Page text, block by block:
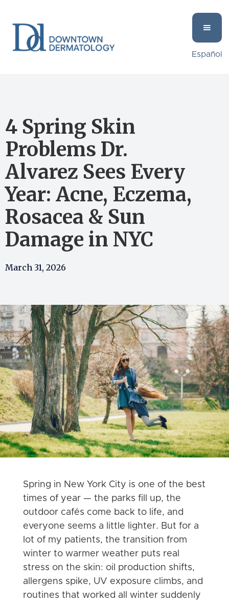
Español
4 Spring Skin
Problems Dr.
Alvarez Sees Every
Year: Acne, Eczema,
Rosacea & Sun
Damage in NYC
March 31, 2026
Spring in New York City is one of the best
times of year — the parks fill up, the
outdoor cafés come back to life, and
everyone seems a little lighter. But for a
lot of my patients, the transition from
winter to warmer weather puts real
stress on the skin: oil production shifts,
allergens spike, UV exposure climbs, and
routines that worked all winter suddenly